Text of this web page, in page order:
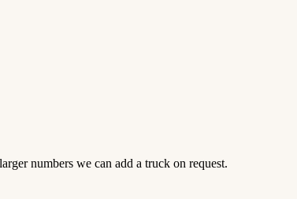
numbers we can add a truck on request.